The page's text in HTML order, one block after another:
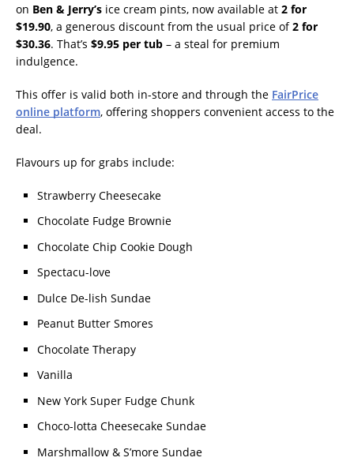
on Ben & Jerry’s ice cream pints, now available at 2 for
$19.90, a generous discount from the usual price of2 for
$30.36. That’s $9.95 per tub – a steal for premium
indulgence.
This offer is valid both in-store and through the FairPrice
online platform, offering shoppers convenient access to the
deal.
Flavours up for grabs include:
Strawberry Cheesecake
Chocolate Fudge Brownie
Chocolate Chip Cookie Dough
Spectacu-love
Dulce De-lish Sundae
Peanut Butter Smores
Chocolate Therapy
Vanilla
New York Super Fudge Chunk
Choco-lotta Cheesecake Sundae
Marshmallow & S’more Sundae